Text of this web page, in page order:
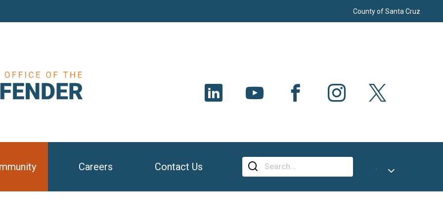
County of Santa Cruz
Careers Contact Us